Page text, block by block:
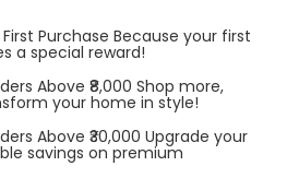
Purchase Because your first
a special reward!
Above ₹8,000 Shop more,
your home in style!
Above ₹30,000 Upgrade your
savings on premium